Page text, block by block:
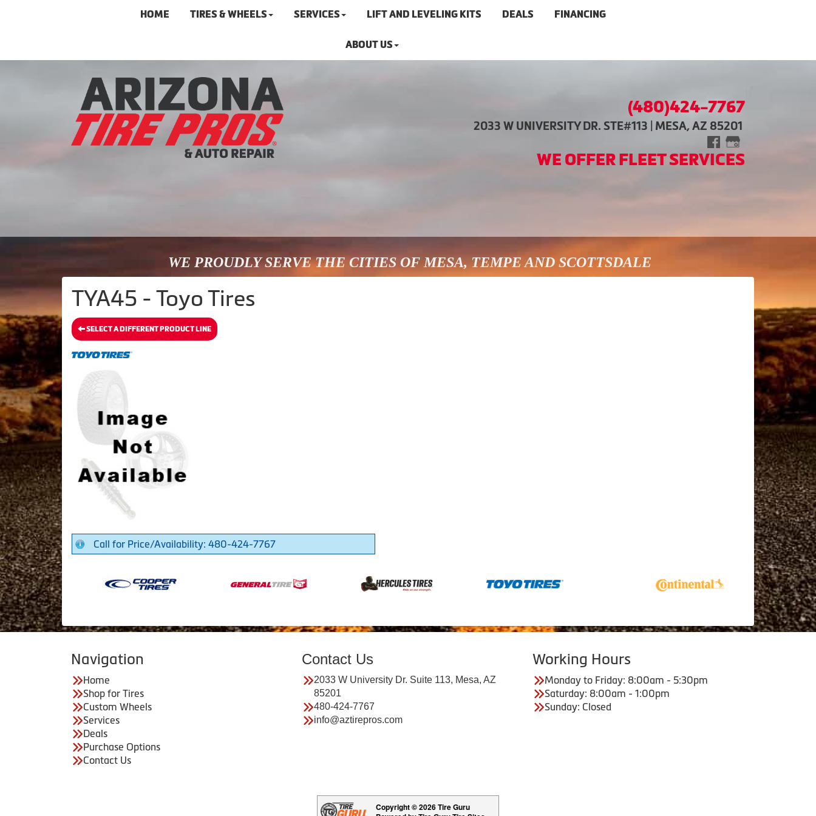
HOME TIRES & WHEELS SERVICES LIFT AND LEVELING KITS DEALS FINANCING
ABOUT US
(480)424-7767
2033 W UNIVERSITY DR. STE#113 | MESA, AZ 85201
WE OFFER FLEET SERVICES
WE PROUDLY SERVE THE CITIES OF MESA, TEMPE AND SCOTTSDALE
TYA45 - Toyo Tires
SELECT A DIFFERENT PRODUCT LINE
Call for Price/Availability: 480-424-7767
Navigation
Home
Shop for Tires
Custom Wheels
Services
Deals
Purchase Options
Contact Us
Contact Us
2033 W University Dr. Suite 113, Mesa, AZ
85201
480-424-7767
info@aztirepros.com
Working Hours
Monday to Friday: 8:00am - 5:30pm
Saturday: 8:00am - 1:00pm
Sunday: Closed
Copyright © 2026 Tire Guru